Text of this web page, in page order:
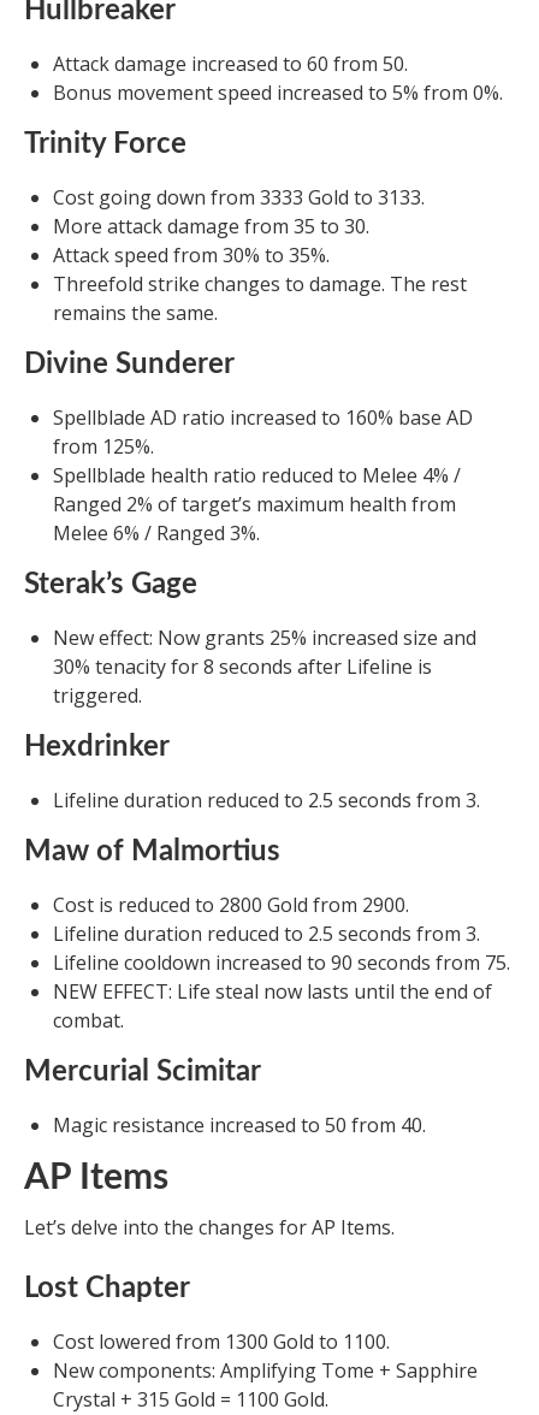
Hullbreaker
Attack damage increased to 60 from 50.
Bonus movement speed increased to 5% from 0%.
Trinity Force
Cost going down from 3333 Gold to 3133.
More attack damage from 35 to 30.
Attack speed from 30% to 35%.
Threefold strike changes to damage. The rest
remains the same.
Divine Sunderer
Spellblade AD ratio increased to 160% base AD
from 125%.
Spellblade health ratio reduced to Melee 4% /
Ranged 2% of target’s maximum health from
Melee 6% / Ranged 3%.
Sterak’s Gage
New effect: Now grants 25% increased size and
30% tenacity for 8 seconds after Lifeline is
triggered.
Hexdrinker
Lifeline duration reduced to 2.5 seconds from 3.
Maw of Malmortius
Cost is reduced to 2800 Gold from 2900.
Lifeline duration reduced to 2.5 seconds from 3.
Lifeline cooldown increased to 90 seconds from 75.
NEW EFFECT: Life steal now lasts until the end of
combat.
Mercurial Scimitar
Magic resistance increased to 50 from 40.
AP Items
Let’s delve into the changes for AP Items.
Lost Chapter
Cost lowered from 1300 Gold to 1100.
New components: Amplifying Tome + Sapphire
Crystal + 315 Gold = 1100 Gold.